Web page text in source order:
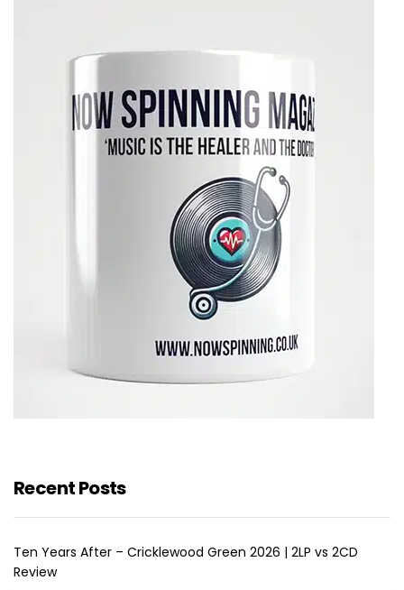
Recent Posts
Ten Years After – Cricklewood Green 2026 | 2LP vs 2CD
Review